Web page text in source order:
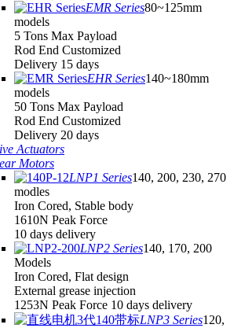
EMR Series80~125mm
models
5 Tons Max Payload
Rod End Customized
Delivery 15 days
EHR Series140~180mm
models
50 Tons Max Payload
Rod End Customized
Delivery 20 days
Actuators
Motors
LNP1 Series140, 200, 230, 270
modles
Iron Cored, Stable body
1610N Peak Force
10 days delivery
LNP2 Series140, 170, 200
Models
Iron Cored, Flat design
External grease injection
1253N Peak Force 10 days delivery
LNP3 Series120,